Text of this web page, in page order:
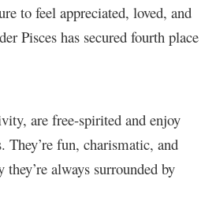
to feel appreciated, loved, and
Pisces has secured fourth place
are free-spirited and enjoy
fun, charismatic, and
always surrounded by